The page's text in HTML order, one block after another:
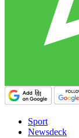
Sport
Newsdeck